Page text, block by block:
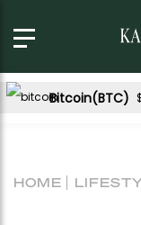
Bitcoin(BTC)
HOME